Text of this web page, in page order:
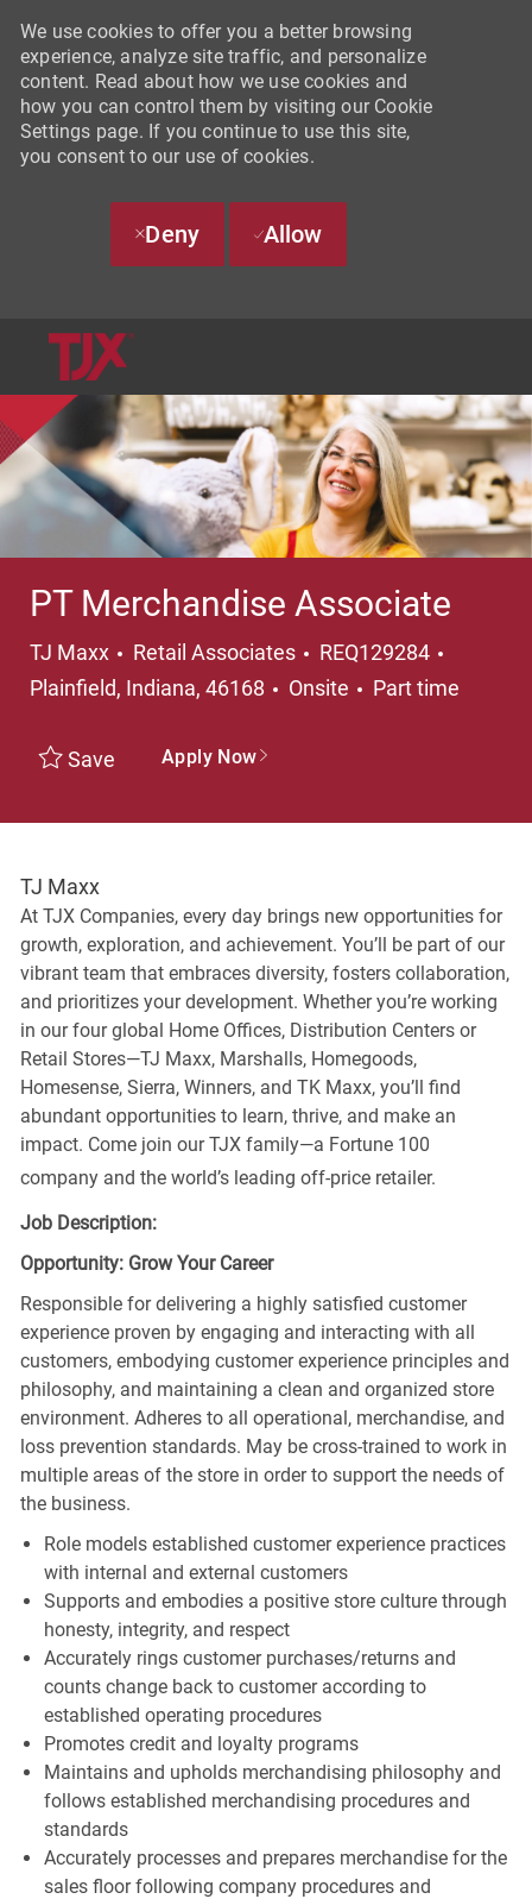
We use cookies to offer you a better browsing
experience, analyze site traffic, and personalize
content. Read about how we use cookies and
how you can control them by visiting our Cookie
Settings page. If you continue to use this site,
you consent to our use of cookies.
Deny Allow
PT Merchandise Associate
TJ Maxx Category
Retail Associates REQ129284
Plainfield, Indiana, 46168
Onsite Job Type
Part time
Save Apply Now
TJ Maxx
At TJX Companies, every day brings new opportunities for
growth, exploration, and achievement. You’ll be part of our
vibrant team that embraces diversity, fosters collaboration,
and prioritizes your development. Whether you’re working
in our four global Home Offices, Distribution Centers or
Retail Stores—TJ Maxx, Marshalls, Homegoods,
Homesense, Sierra, Winners, and TK Maxx, you’ll find
abundant opportunities to learn, thrive, and make an
impact. Come join our TJX family—a Fortune 100
company and the world’s leading off-price retailer.
Job Description:
Opportunity: Grow Your Career
Responsible for delivering a highly satisfied customer
experience proven by engaging and interacting with all
customers, embodying customer experience principles and
philosophy, and maintaining a clean and organized store
environment. Adheres to all operational, merchandise, and
loss prevention standards. May be cross-trained to work in
multiple areas of the store in order to support the needs of
the business.
Role models established customer experience practices
with internal and external customers
Supports and embodies a positive store culture through
honesty, integrity, and respect
Accurately rings customer purchases/returns and
counts change back to customer according to
established operating procedures
Promotes credit and loyalty programs
Maintains and upholds merchandising philosophy and
follows established merchandising procedures and
standards
Accurately processes and prepares merchandise for the
sales floor following company procedures and